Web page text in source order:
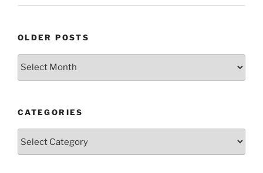
OLDER POSTS
Older
CATEGORIES